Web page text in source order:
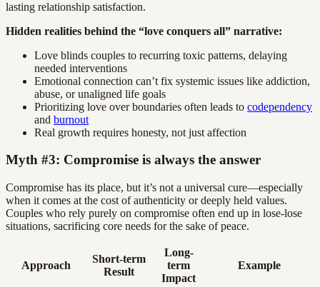
lasting relationship satisfaction.
Hidden realities behind the “love conquers all” narrative:
Love blinds couples to recurring toxic patterns, delaying
needed interventions
Emotional connection can’t fix systemic issues like addiction,
abuse, or unaligned life goals
Prioritizing love over boundaries often leads to codependency
and burnout
Real growth requires honesty, not just affection
Myth #3: Compromise is always the answer
Compromise has its place, but it’s not a universal cure—especially
when it comes at the cost of authenticity or deeply held values.
Couples who rely purely on compromise often end up in lose-lose
situations, sacrificing core needs for the sake of peace.
Approach
Short-term
Result
Long-
term
Impact
Example